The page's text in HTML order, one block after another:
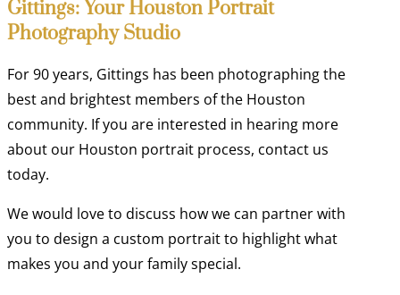
Gittings: Your Houston Portrait
Photography Studio
For 90 years, Gittings has been photographing the
best and brightest members of the Houston
community. If you are interested in hearing more
about our Houston portrait process, contact us
today.
We would love to discuss how we can partner with
you to design a custom portrait to highlight what
makes you and your family special.